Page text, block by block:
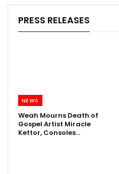
PRESS RELEASES
NEWS
Weah Mourns Death of
Gospel Artist Miracle
Kettor, Consoles…